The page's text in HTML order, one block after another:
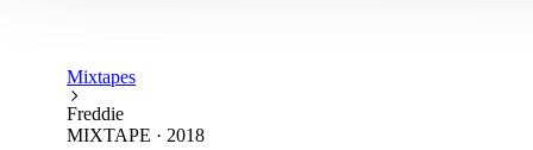
Mixtapes
Freddie
MIXTAPE · 2018